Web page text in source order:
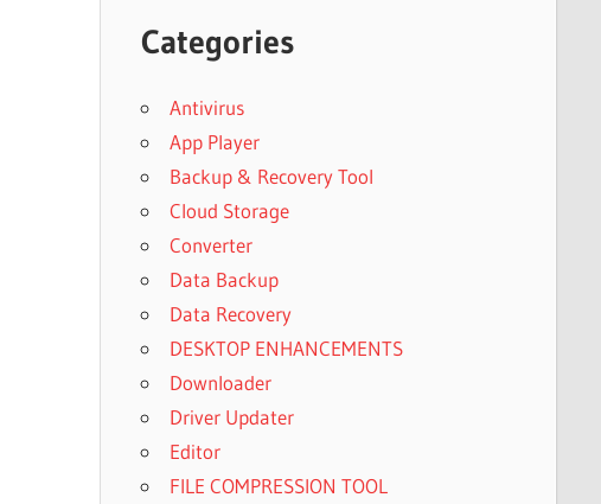
Categories
Antivirus
App Player
Backup & Recovery Tool
Cloud Storage
Converter
Data Backup
Data Recovery
DESKTOP ENHANCEMENTS
Downloader
Driver Updater
Editor
FILE COMPRESSION TOOL